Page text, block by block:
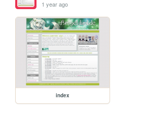
1 year ago
index